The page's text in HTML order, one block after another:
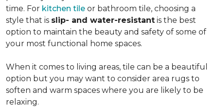
time. For kitchen tile or bathroom tile, choosing a
style that is slip- and water-resistant is the best
option to maintain the beauty and safety of some of
your most functional home spaces.
When it comes to living areas, tile can be a beautiful
option but you may want to consider area rugs to
soften and warm spaces where you are likely to be
relaxing.